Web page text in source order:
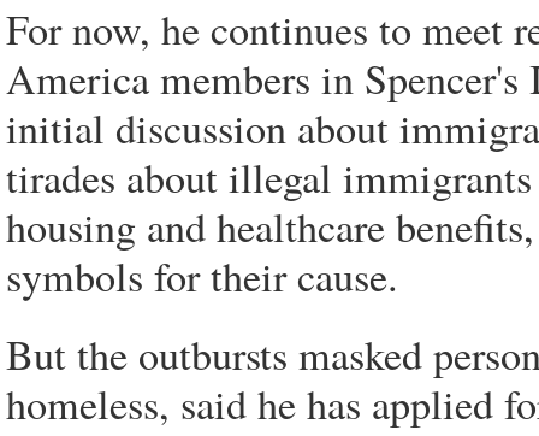
For now, he continues to meet
America members in
initial discussion about
tirades about illegal
housing and healthcare
symbols for their cause.
But the outbursts masked
homeless, said he has applied